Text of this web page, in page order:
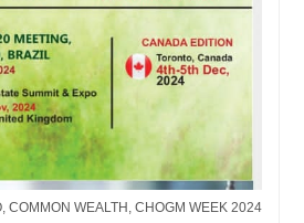
COMMON WEALTH, CHOGM WEEK 2024